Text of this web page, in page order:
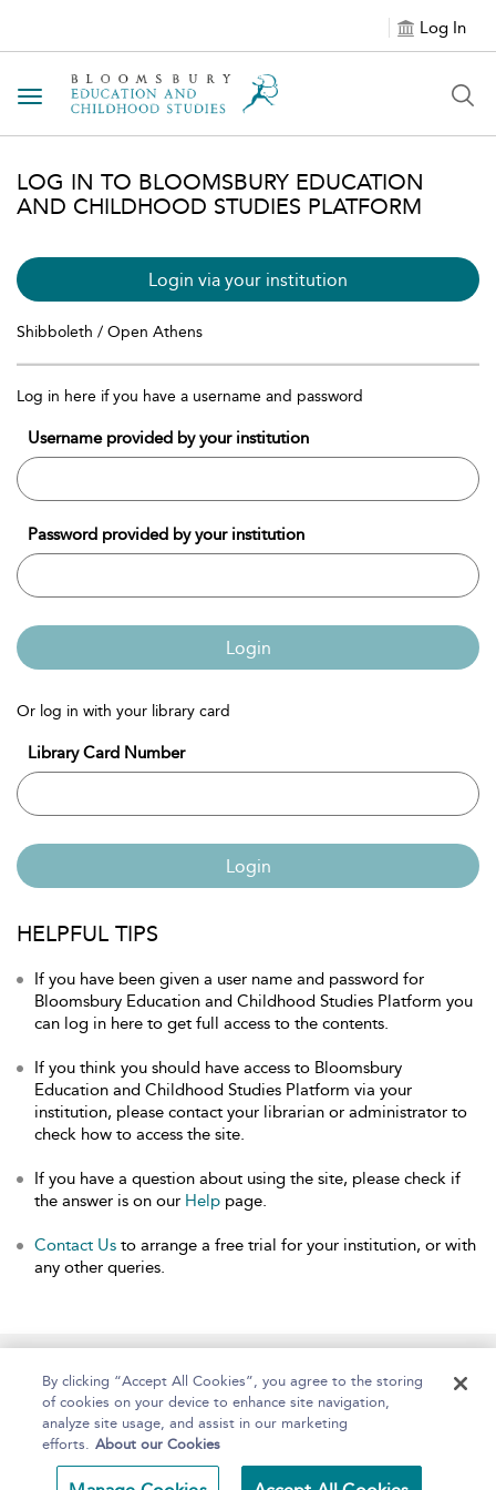
Log In
Toggle navigation
LOG IN TO BLOOMSBURY EDUCATION
AND CHILDHOOD STUDIES PLATFORM
Login via your institution
Shibboleth / Open Athens
Log in here if you have a username and password
Username provided by your institution
Password provided by your institution
Login
Or log in with your library card
Library Card Number
Login
HELPFUL TIPS
If you have been given a user name and password for
Bloomsbury Education and Childhood Studies Platform you
can log in here to get full access to the contents.
If you think you should have access to Bloomsbury
Education and Childhood Studies Platform via your
institution, please contact your librarian or administrator to
check how to access the site.
If you have a question about using the site, please check if
the answer is on our Help page.
Contact Us to arrange a free trial for your institution, or with
any other queries.
Home About Help Accessibility
By clicking “Accept All Cookies”, you agree to the storing
of cookies on your device to enhance site navigation,
analyze site usage, and assist in our marketing
efforts. About our Cookies